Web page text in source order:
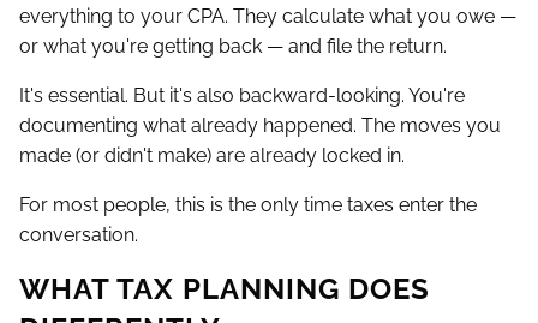
everything to your CPA. They calculate what you owe —
or what you're getting back — and file the return.
It's essential. But it's also backward-looking. You're
documenting what already happened. The moves you
made (or didn't make) are already locked in.
For most people, this is the only time taxes enter the
conversation.
WHAT TAX PLANNING DOES